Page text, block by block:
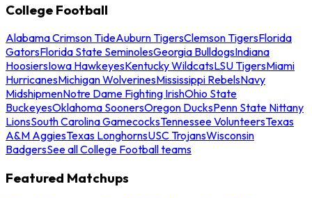
College Football
Alabama Crimson TideAuburn TigersClemson TigersFlorida
GatorsFlorida State SeminolesGeorgia BulldogsIndiana
HoosiersIowa HawkeyesKentucky WildcatsLSU TigersMiami
HurricanesMichigan WolverinesMississippi RebelsNavy
MidshipmenNotre Dame Fighting IrishOhio State
BuckeyesOklahoma SoonersOregon DucksPenn State Nittany
LionsSouth Carolina GamecocksTennessee VolunteersTexas
A&M AggiesTexas LonghornsUSC TrojansWisconsin
BadgersSee all College Football teams
Featured Matchups